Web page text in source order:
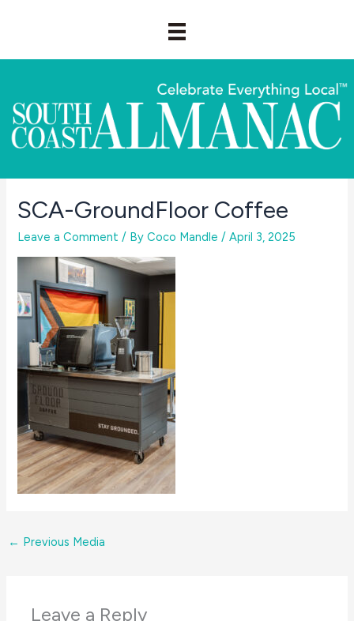
SCA-GroundFloor Coffee
Leave a Comment / ByCoco Mandle /April 3, 2025
← Previous Media
Leave a Reply